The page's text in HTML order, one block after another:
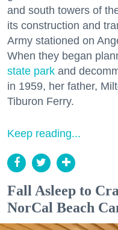
and south towers of
its construction and
Army stationed on
When they began
state park and
in 1959, her father,
Tiburon Ferry.
Keep reading...
Fall Asleep to
NorCal Beach